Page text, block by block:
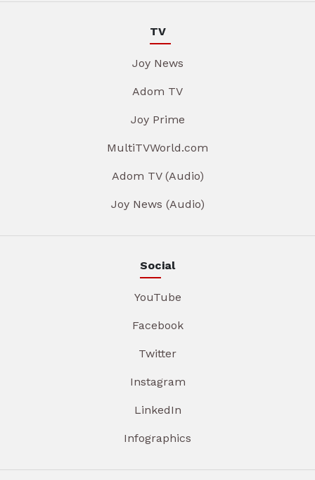
TV
Joy News
Adom TV
Joy Prime
MultiTVWorld.com
Adom TV (Audio)
Joy News (Audio)
Social
YouTube
Facebook
Twitter
Instagram
LinkedIn
Infographics